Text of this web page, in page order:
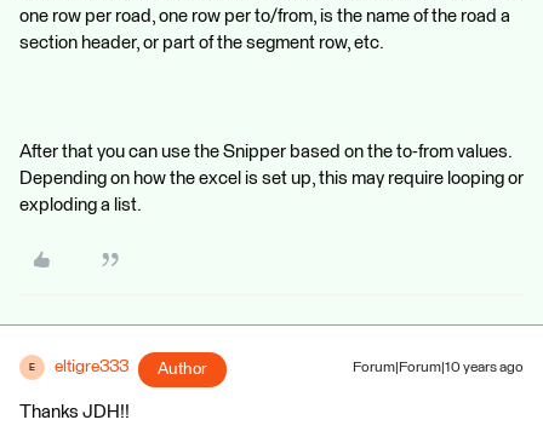
one row per road, one row per to/from, is the name of the road a
section header, or part of the segment row, etc.
After that you can use the Snipper based on the to-from values.
Depending on how the excel is set up, this may require looping or
exploding a list.
E eltigre333 Author Forum|Forum|10 years ago
Thanks JDH!!